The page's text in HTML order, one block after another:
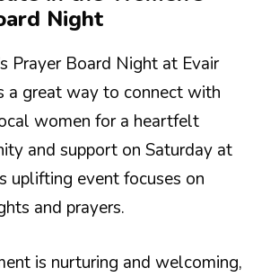
Night
Prayer Board Night at Evair
a great way to connect with
women for a heartfelt
and support on Saturday at
uplifting event focuses on
and prayers.
is nurturing and welcoming,